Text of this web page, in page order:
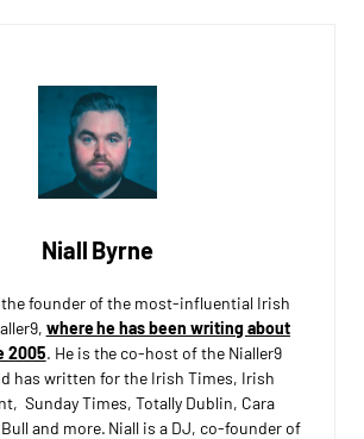
Niall Byrne
the founder of the most-influential Irish
where he has been writing about
2005. He is the co-host of the Nialler9
has written for the Irish Times, Irish
Sunday Times, Totally Dublin, Cara
Bull and more. Niall is a DJ, co-founder of